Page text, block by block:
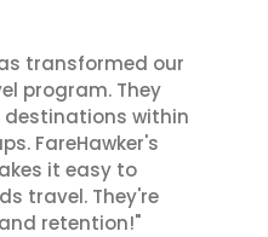
transformed our
program. They
within
FareHawker's
it easy to
travel. They're
retention!"